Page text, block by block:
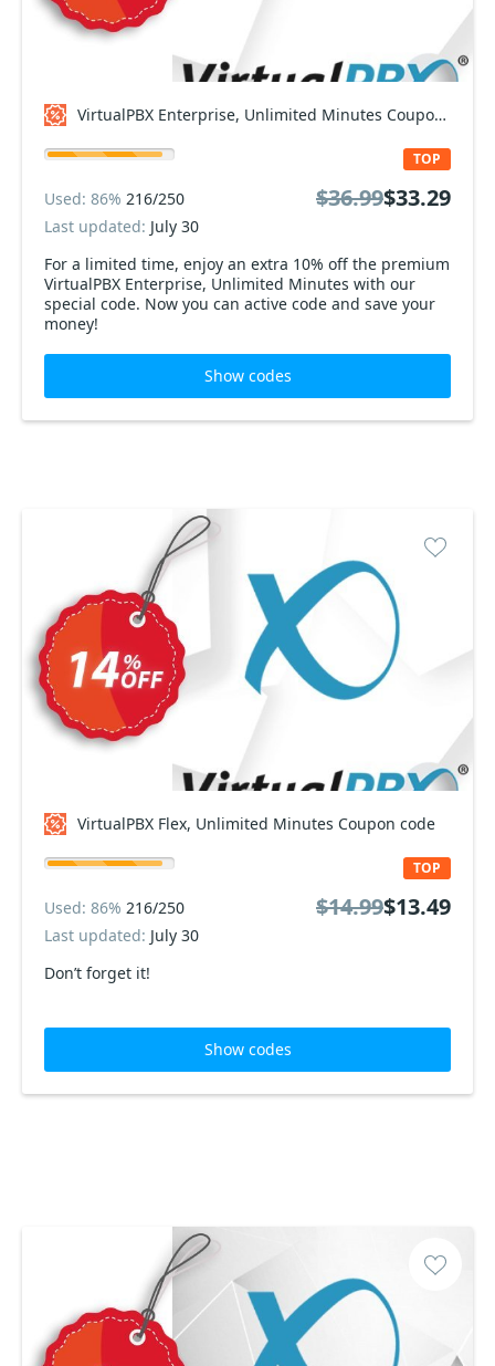
VirtualPBX Enterprise, Unlimited Minutes Coupon code
For a limited time, enjoy an extra 10% off the premium
VirtualPBX Enterprise, Unlimited Minutes with our
special code. Now you can active code and save your
money!
TOP
Used: 86% 216/250
Last updated: July 30
$36.99$33.29
Show codes
VirtualPBX Flex, Unlimited Minutes Coupon code
Don’t forget it!
TOP
Used: 86% 216/250
Last updated: July 30
$14.99$13.49
Show codes